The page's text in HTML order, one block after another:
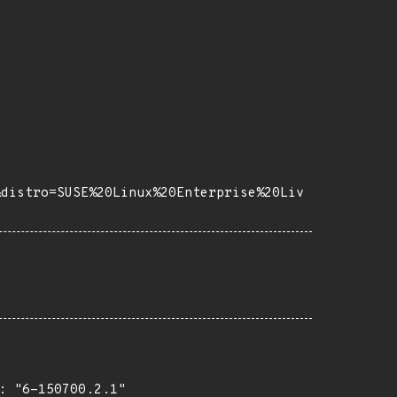
"6-150700.2.1"